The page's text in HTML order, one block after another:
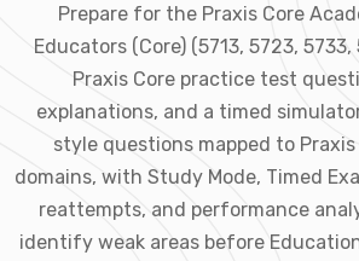
Prepare for the Praxis Core
Educators (Core) (5713, 5723,
Praxis Core practice test
explanations, and a timed
style questions mapped to
domains, with Study Mode, Timed
reattempts, and performance
identify weak areas before